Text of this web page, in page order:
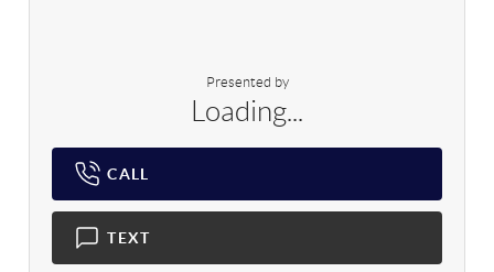
Presented by
Loading...
CALL
TEXT